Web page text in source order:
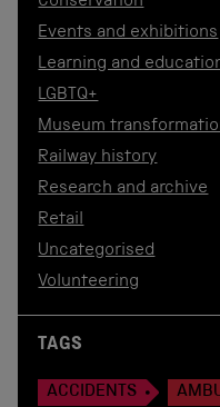
Events and exhibitions
Learning and
LGBTQ+
Museum
Railway history
Research and archive
Retail
Uncategorised
Volunteering
TAGS
ACCIDENTS